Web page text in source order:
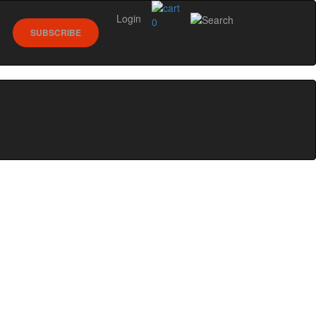
0
SUBSCRIBE
Login